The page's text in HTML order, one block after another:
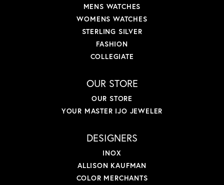
MENS WATCHES
WOMENS WATCHES
STERLING SILVER
FASHION
COLLEGIATE
OUR STORE
OUR STORE
YOUR MASTER IJO JEWELER
DESIGNERS
INOX
ALLISON KAUFMAN
COLOR MERCHANTS